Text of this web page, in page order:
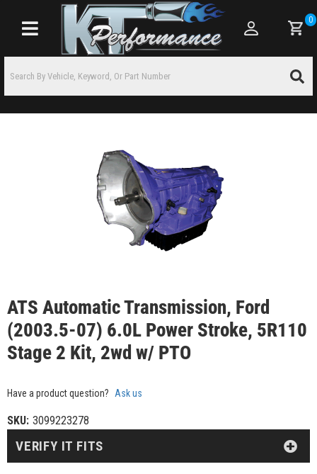
Toggle navigation
0
ATS Automatic Transmission, Ford
(2003.5-07) 6.0L Power Stroke, 5R110
Stage 2 Kit, 2wd w/ PTO
Have a product question? Ask us
SKU: 3099223278
VERIFY IT FITS